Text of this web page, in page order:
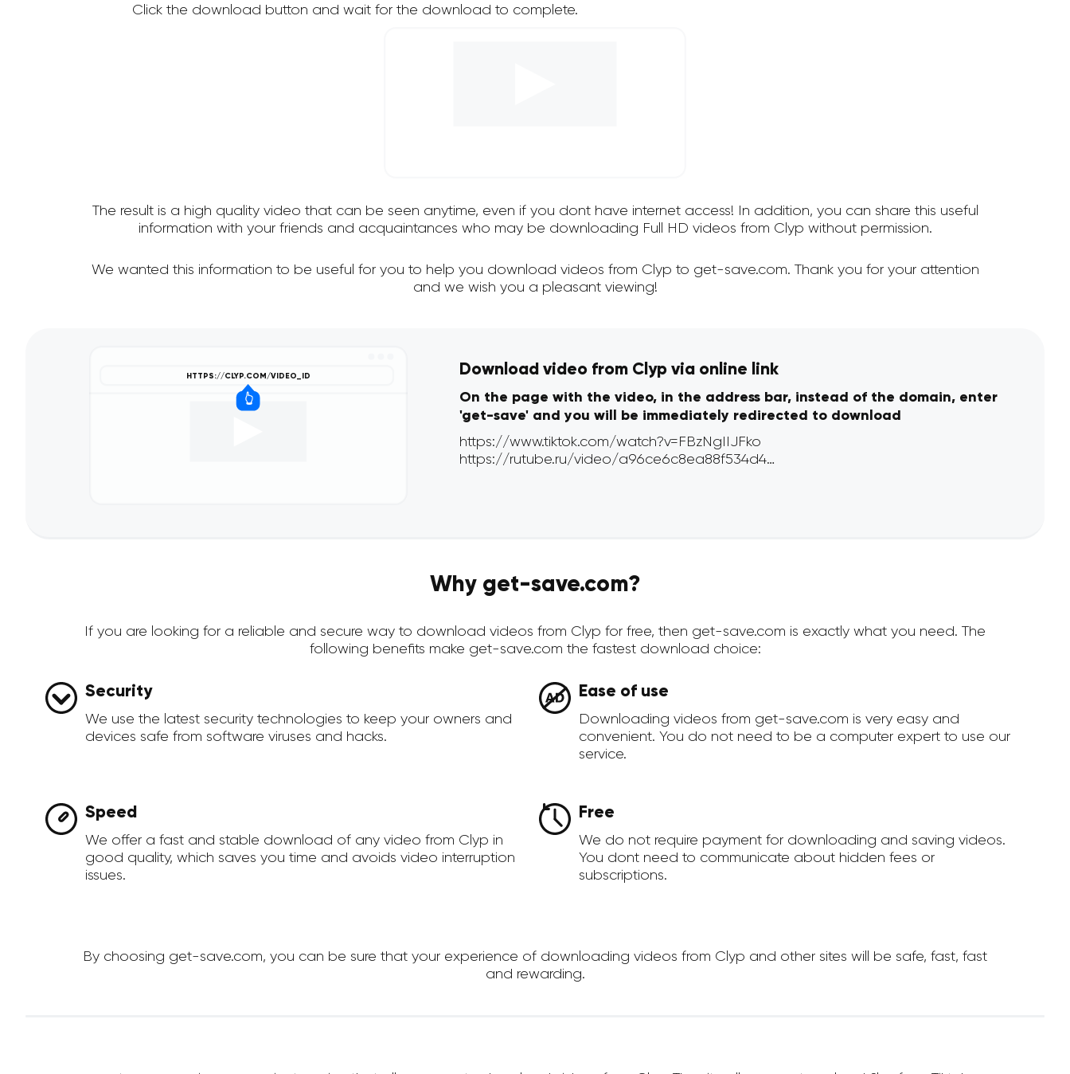
Click the download button and wait for the download to complete.
The result is a high quality video that can be seen anytime, even if you dont have internet access! In addition, you can share this useful
information with your friends and acquaintances who may be downloading Full HD videos from Clyp without permission.
We wanted this information to be useful for you to help you download videos from Clyp to get-save.com. Thank you for your attention
and we wish you a pleasant viewing!
Download video from Clyp via online link
On the page with the video, in the address bar, instead of the domain, enter
'get-save' and you will be immediately redirected to download
Why get-save.com?
If you are looking for a reliable and secure way to download videos from Clyp for free, then get-save.com is exactly what you need. The
following benefits make get-save.com the fastest download choice:
Security
We use the latest security technologies to keep your owners and
devices safe from software viruses and hacks.
Ease of use
Downloading videos from get-save.com is very easy and
convenient. You do not need to be a computer expert to use our
service.
Speed
We offer a fast and stable download of any video from Clyp in
good quality, which saves you time and avoids video interruption
issues.
Free
We do not require payment for downloading and saving videos.
You dont need to communicate about hidden fees or
subscriptions.
By choosing get-save.com, you can be sure that your experience of downloading videos from Clyp and other sites will be safe, fast, fast
and rewarding.